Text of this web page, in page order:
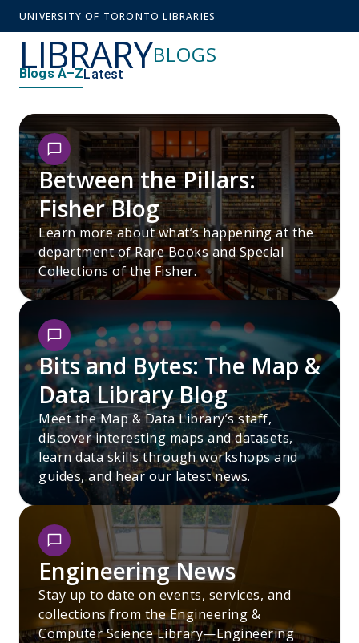
UNIVERSITY OF TORONTO LIBRARIES
LIBRARYBLOGS
Blogs A–ZLatest
Between the Pillars:
Fisher Blog
Learn more about what’s happening at the
department of Rare Books and Special
Collections of the Fisher.
Bits and Bytes: The Map &
Data Library Blog
Meet the Map & Data Library’s staff,
discover interesting maps and datasets,
learn data skills through workshops and
guides, and hear our latest news.
Engineering News
Stay up to date on events, services, and
collections from the Engineering &
Computer Science Library—Engineering